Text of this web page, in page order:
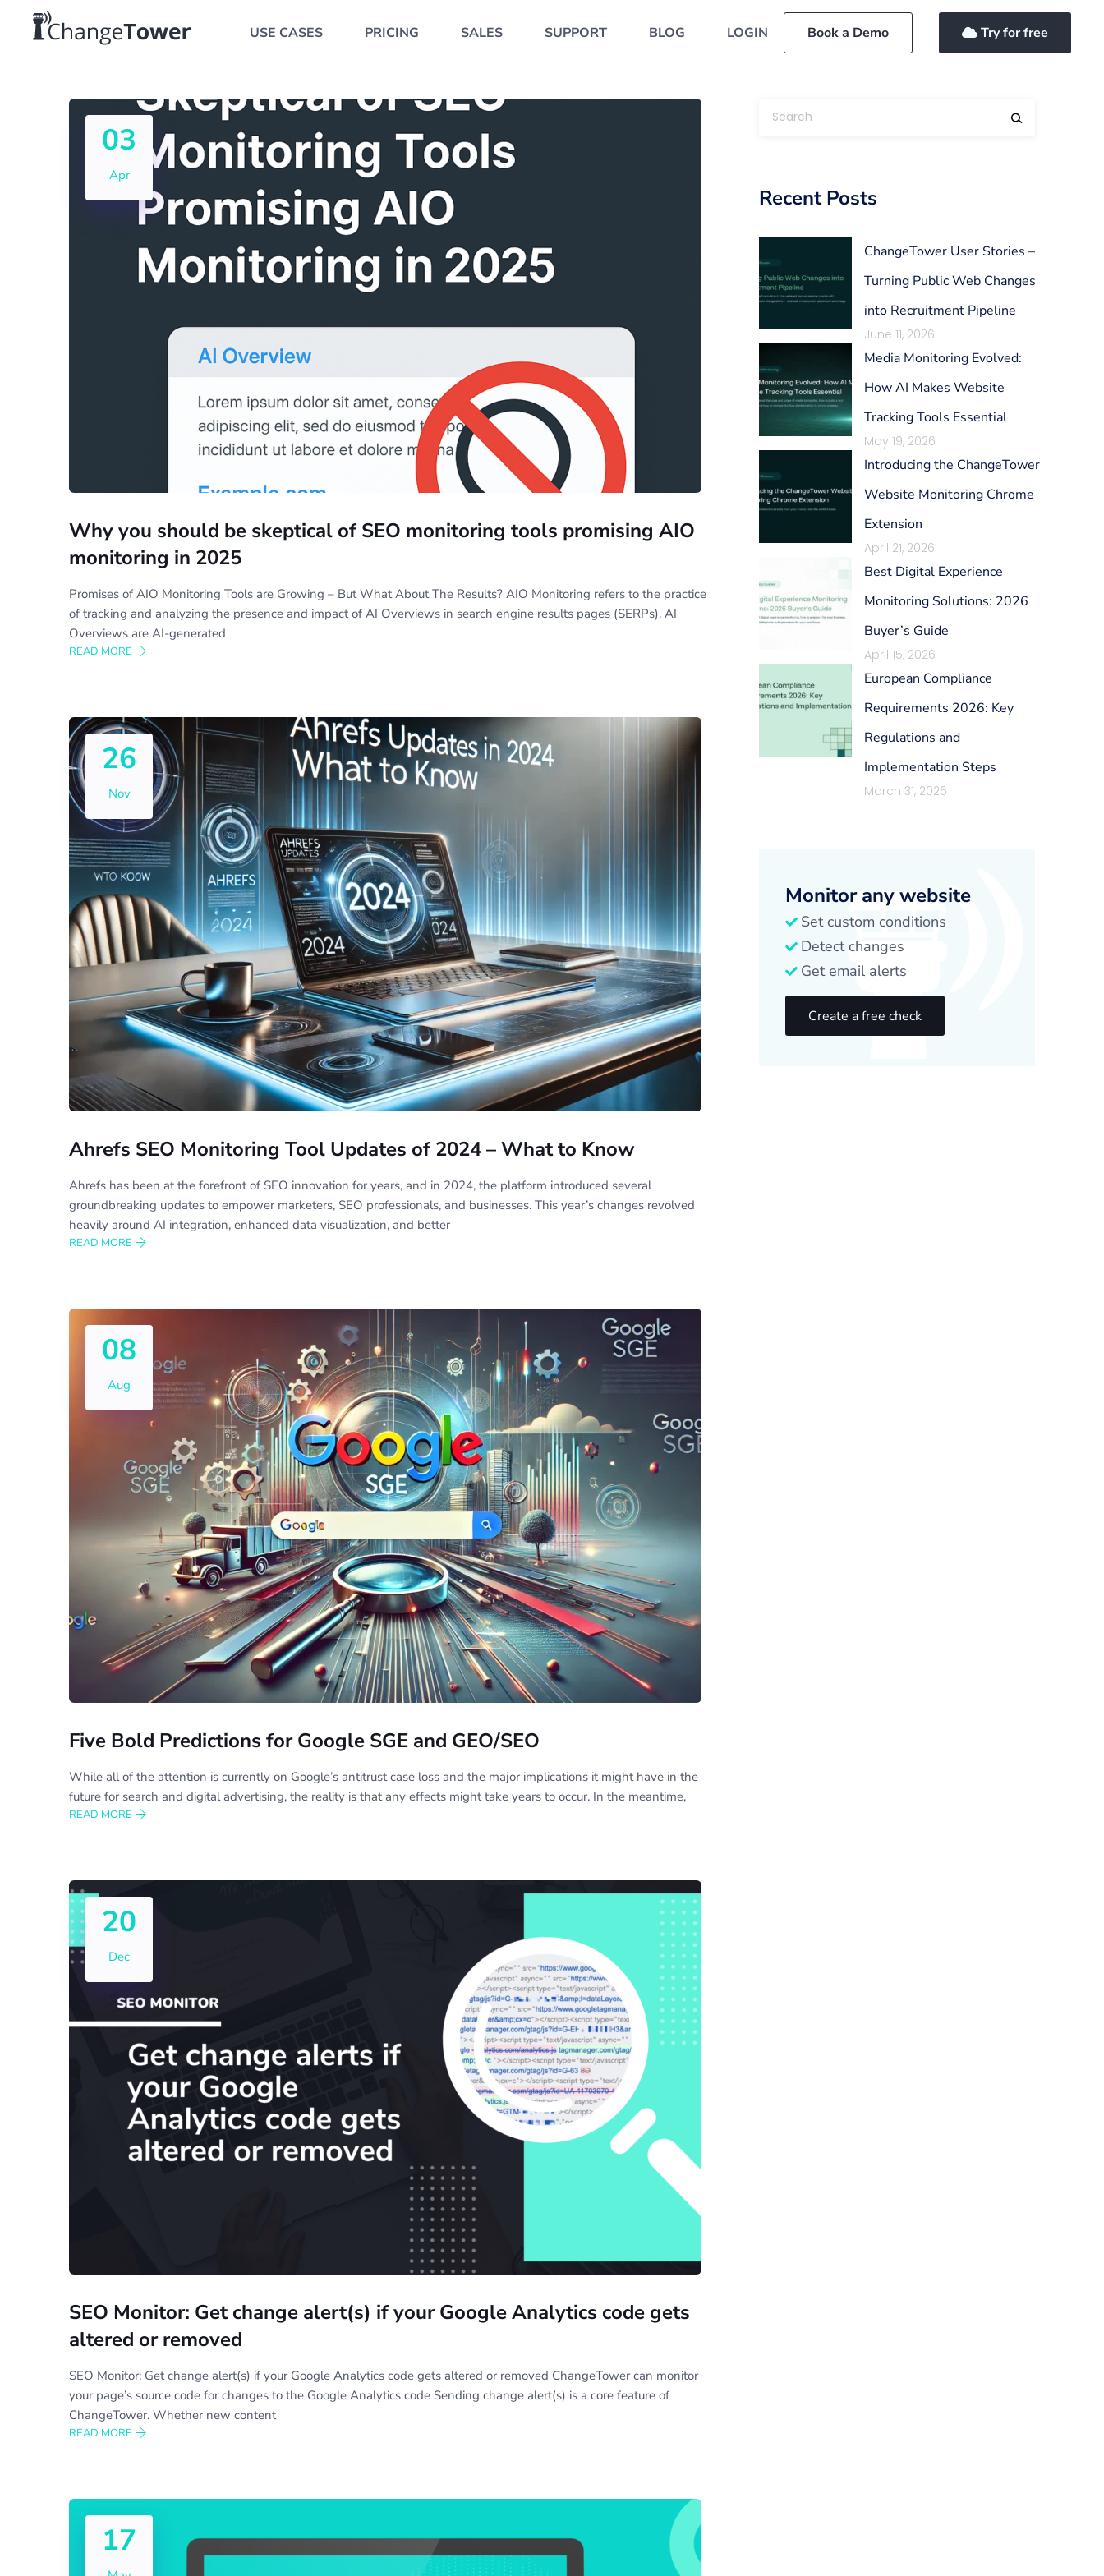
USE CASES PRICING SALES SUPPORT BLOG LOGIN Book a Demo Try for free
03
Apr
Why you should be skeptical of SEO monitoring tools promising AIO
monitoring in 2025
Promises of AIO Monitoring Tools are Growing – But What About The Results? AIO Monitoring refers to the practice
of tracking and analyzing the presence and impact of AI Overviews in search engine results pages (SERPs). AI
Overviews are AI-generated
READ MORE
26
Nov
Ahrefs SEO Monitoring Tool Updates of 2024 – What to Know
Ahrefs has been at the forefront of SEO innovation for years, and in 2024, the platform introduced several
groundbreaking updates to empower marketers, SEO professionals, and businesses. This year’s changes revolved
heavily around AI integration, enhanced data visualization, and better
READ MORE
08
Aug
Five Bold Predictions for Google SGE and GEO/SEO
While all of the attention is currently on Google’s antitrust case loss and the major implications it might have in the
future for search and digital advertising, the reality is that any effects might take years to occur. In the meantime,
READ MORE
20
Dec
SEO Monitor: Get change alert(s) if your Google Analytics code gets
altered or removed
SEO Monitor: Get change alert(s) if your Google Analytics code gets altered or removed ChangeTower can monitor
your page’s source code for changes to the Google Analytics code Sending change alert(s) is a core feature of
ChangeTower. Whether new content
READ MORE
17
Recent Posts
ChangeTower User Stories –
Turning Public Web Changes
into Recruitment Pipeline
June 11, 2026
Media Monitoring Evolved:
How AI Makes Website
Tracking Tools Essential
May 19, 2026
Introducing the ChangeTower
Website Monitoring Chrome
Extension
April 21, 2026
Best Digital Experience
Monitoring Solutions: 2026
Buyer’s Guide
April 15, 2026
European Compliance
Requirements 2026: Key
Regulations and
Implementation Steps
March 31, 2026
Monitor any website
Set custom conditions
Detect changes
Get email alerts
Create a free check